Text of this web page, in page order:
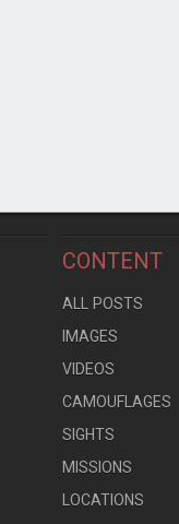
CONTENT
ALL POSTS
IMAGES
VIDEOS
CAMOUFLAGES
SIGHTS
MISSIONS
LOCATIONS